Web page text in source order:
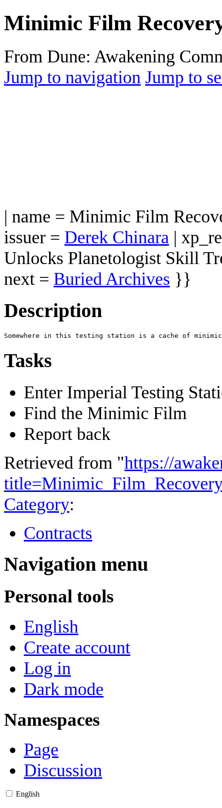
Minimic Film
From Dune: Awakening
Jump to navigation Jump to
| name = Minimic Film
issuer = Derek Chinara |
Unlocks Planetologist Skill
next = Buried Archives }}
Description
Tasks
Enter Imperial Testing
Find the Minimic Film
Report back
Retrieved from "https://
Category:
Contracts
Navigation menu
Personal tools
English
Create account
Log in
Dark mode
Namespaces
Page
Discussion
English